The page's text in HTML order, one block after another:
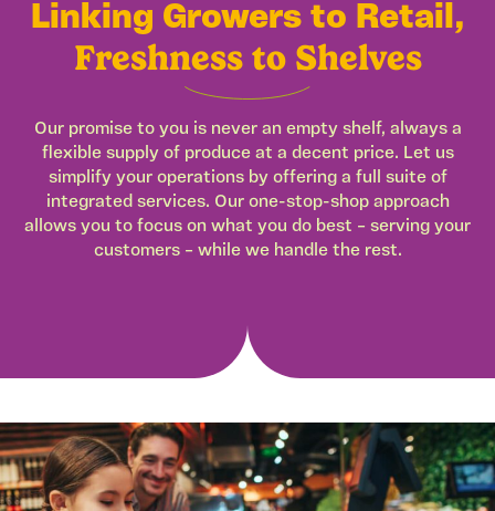
Linking Growers to Retail,
Freshness to Shelves
Our promise to you is never an empty shelf, always a
flexible supply of produce at a decent price. Let us
simplify your operations by offering a full suite of
integrated services. Our one-stop-shop approach
allows you to focus on what you do best – serving your
customers – while we handle the rest.